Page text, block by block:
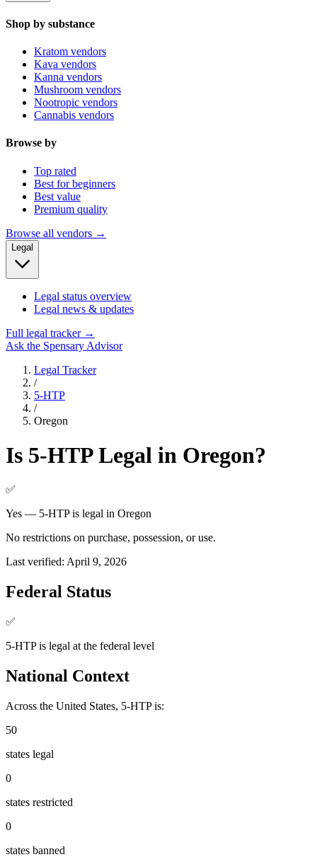
Shop by substance
Kratom vendors
Kava vendors
Kanna vendors
Mushroom vendors
Nootropic vendors
Cannabis vendors
Browse by
Top rated
Best for beginners
Best value
Premium quality
Browse all vendors →
Legal
Legal status overview
Legal news & updates
Full legal tracker →
Ask the Spensary Advisor
Legal Tracker
/
5-HTP
/
Oregon
Is 5-HTPLegal in Oregon?
✅
Yes — 5-HTP is legal in Oregon
No restrictions on purchase, possession, or use.
Last verified: April 9, 2026
Federal Status
✅
5-HTPis legal at the federal level
National Context
Across the United States, 5-HTPis:
50
states legal
0
states restricted
0
states banned